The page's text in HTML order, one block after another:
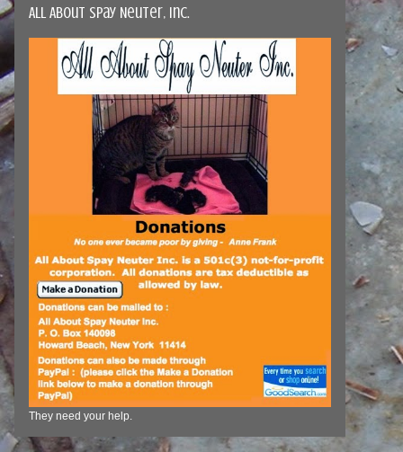
All About Spay Neuter, Inc.
They need your help.